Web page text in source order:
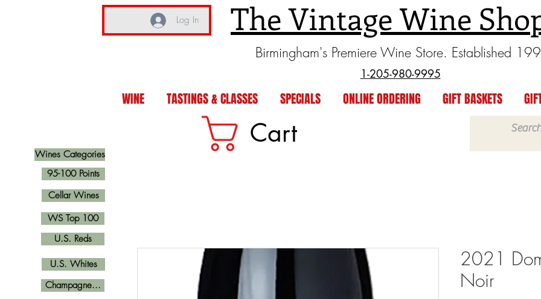
Log In The Vintage Wine
Birmingham's Premiere Wine Store. Established
1-205-980-9995
WINE TASTINGS & CLASSES SPECIALS ONLINE ORDERING GIFT BASKETS
Wines Categories
Cart
2021
Noir
U.S. Reds
Cellar Wines
U.S. Whites
Champagne...
95-100 Points
WS Top 100